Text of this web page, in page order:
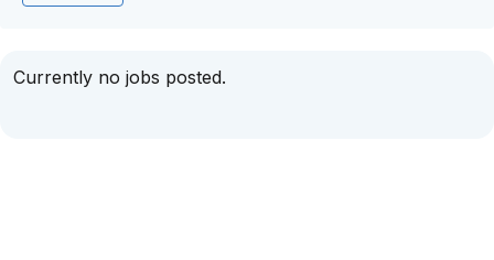
Currently no jobs posted.